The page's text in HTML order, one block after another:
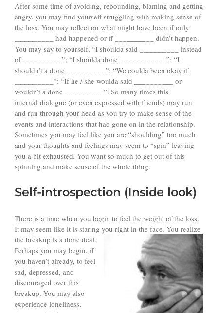
After some time of avoiding, rebounding, blaming and getting
angry, you may find yourself struggling with making sense of
the loss. You may reflect on what might have been if only
__________ had happened or if __________ didn’t happen.
You may say to yourself, “I shoulda said __________ instead
of __________”; “I shoulda done ____________”; “I
shouldn’t a done __________”; “We coulda been okay if
__________”; “If he / she woulda said __________ or
wouldn’t a done __________”. So many times this
internal dialogue (or even expressed with friends) may run
and run through your head as you try to make sense of the
events and interactions that had gone on in the relationship.
Sometimes you may feel like you are “shoulding” too much
and your thoughts and feelings may seem to “spin” leaving
you a bit exhausted. You want so much to get out of this
spinning and make sense of the whole thing.
Self-introspection (Inside look)
There is a time when you begin to feel the weight of the loss.
It may seem like it is staring you right in the face. You realize
the breakup is a done deal.
Perhaps you may begin, if
you haven’t already, to feel
sad, depressed, and
discouraged over this
breakup. You may also
experience loneliness,